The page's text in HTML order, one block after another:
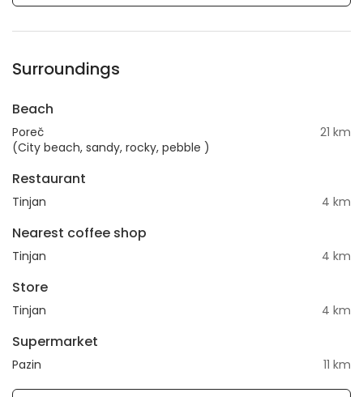
Surroundings
Beach
Poreč
(City beach, sandy, rocky, pebble )
21 km
Restaurant
Tinjan 4 km
Nearest coffee shop
Tinjan 4 km
Store
Tinjan 4 km
Supermarket
Pazin 11 km